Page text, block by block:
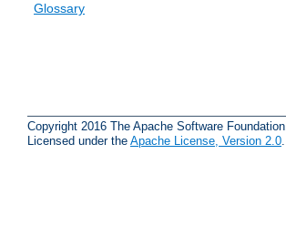
Glossary
Copyright 2016 The Apache Software Foundation.
Licensed under the Apache License, Version 2.0